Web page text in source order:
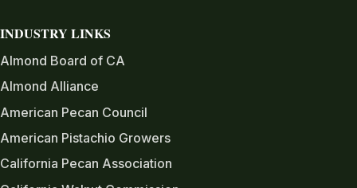
INDUSTRY LINKS
Almond Board of CA
Almond Alliance
American Pecan Council
American Pistachio Growers
California Pecan Association